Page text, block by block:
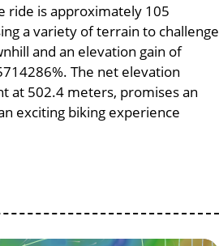
ride is approximately 105
a variety of terrain to challenge
and an elevation gain of
The net elevation
at 502.4 meters, promises an
exciting biking experience